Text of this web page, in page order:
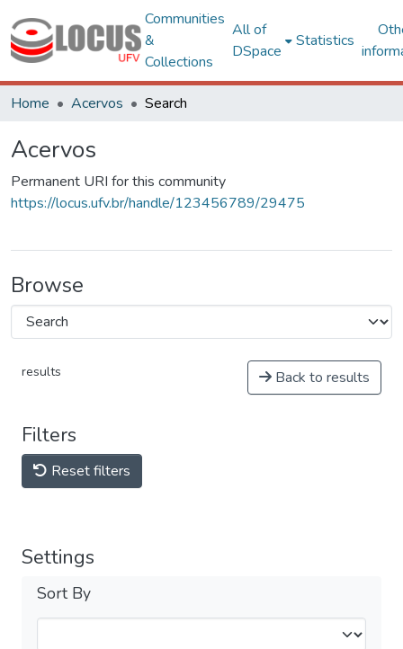
Communities
&
Collections
All of
DSpace
Statistics
Home Acervos Search
Acervos
Permanent URI for this community
https://locus.ufv.br/handle/123456789/29475
Browse
results Back to results
Filters
Reset filters
Settings
Sort By